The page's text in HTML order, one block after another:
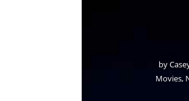
by
Movies,